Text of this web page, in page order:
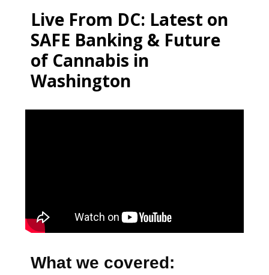
Live From DC: Latest on
SAFE Banking & Future
of Cannabis in
Washington
What we covered: